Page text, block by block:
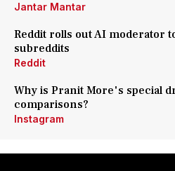
Jantar Mantar
Reddit rolls out AI moderator
subreddits
Reddit
Why is Pranit More's special
comparisons?
Instagram